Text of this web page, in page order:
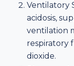
Ventilatory
acidosis,
ventilation
respiratory
dioxide.